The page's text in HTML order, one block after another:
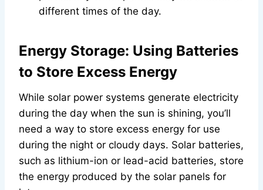
different times of the day.
Energy Storage: Using Batteries
to Store Excess Energy
While solar power systems generate electricity
during the day when the sun is shining, you’ll
need a way to store excess energy for use
during the night or cloudy days. Solar batteries,
such as lithium-ion or lead-acid batteries, store
the energy produced by the solar panels for